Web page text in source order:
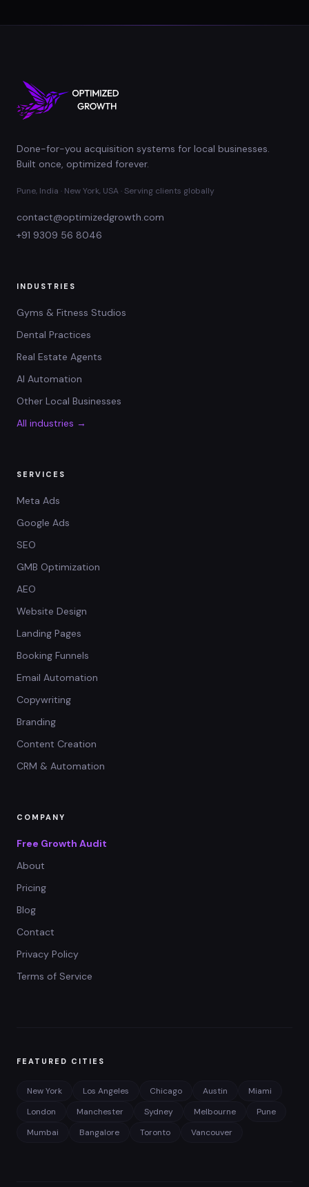
Done-for-you acquisition systems for local businesses.
Built once, optimized forever.
Pune, India · New York, USA · Serving clients globally
contact@optimizedgrowth.com
+91 9309 56 8046
INDUSTRIES
Gyms & Fitness Studios
Dental Practices
Real Estate Agents
AI Automation
Other Local Businesses
All industries →
SERVICES
Meta Ads
Google Ads
SEO
GMB Optimization
AEO
Website Design
Landing Pages
Booking Funnels
Email Automation
Copywriting
Branding
Content Creation
CRM & Automation
COMPANY
Free Growth Audit
About
Pricing
Blog
Contact
Privacy Policy
Terms of Service
FEATURED CITIES
New York Los Angeles Chicago Austin
Miami
London
Manchester Sydney Melbourne
Pune
Mumbai
Bangalore Toronto Vancouver